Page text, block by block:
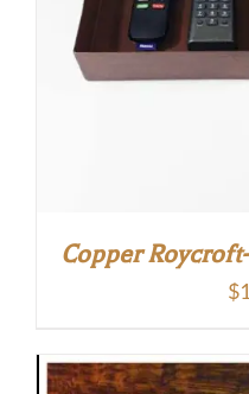
Copper
$